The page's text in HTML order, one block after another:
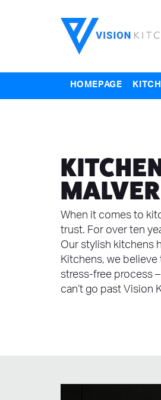
HOMEPAGE
When it comes to
trust. For over ten
Our stylish kitchens
Kitchens, we
stress-free process
can’t go past Vision